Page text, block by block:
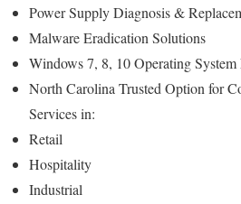
Power Supply Diagnosis &
Malware Eradication Solutions
Windows 7, 8, 10 Operating
North Carolina Trusted Option for
Services in:
Retail
Hospitality
Industrial